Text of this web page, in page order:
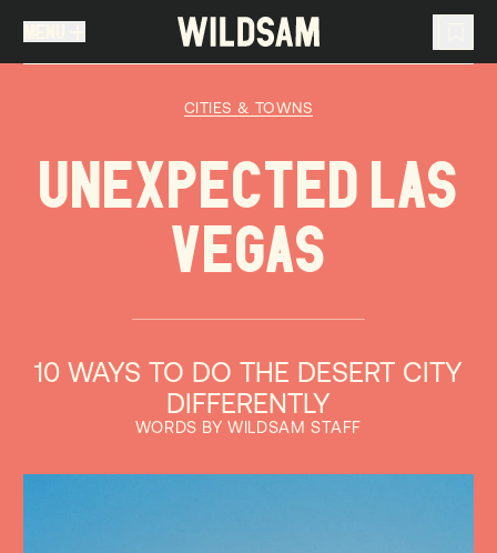
TRAVEL LIST (0)
CITIES & TOWNS
UNEXPECTED LAS
VEGAS
10 WAYS TO DO THE DESERT CITY
DIFFERENTLY
WORDS BY WILDSAM STAFF